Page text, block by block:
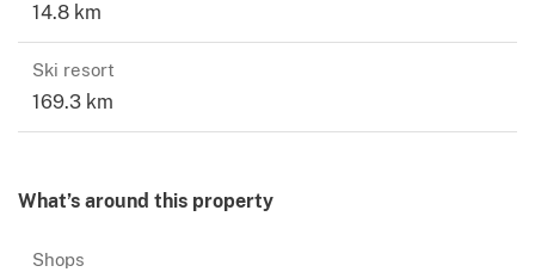
14.8 km
Ski resort
169.3 km
What’s around this property
Shops